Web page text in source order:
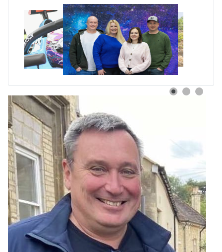
Black Nova Designs Earns
WooCommerce Expert
Partner Status